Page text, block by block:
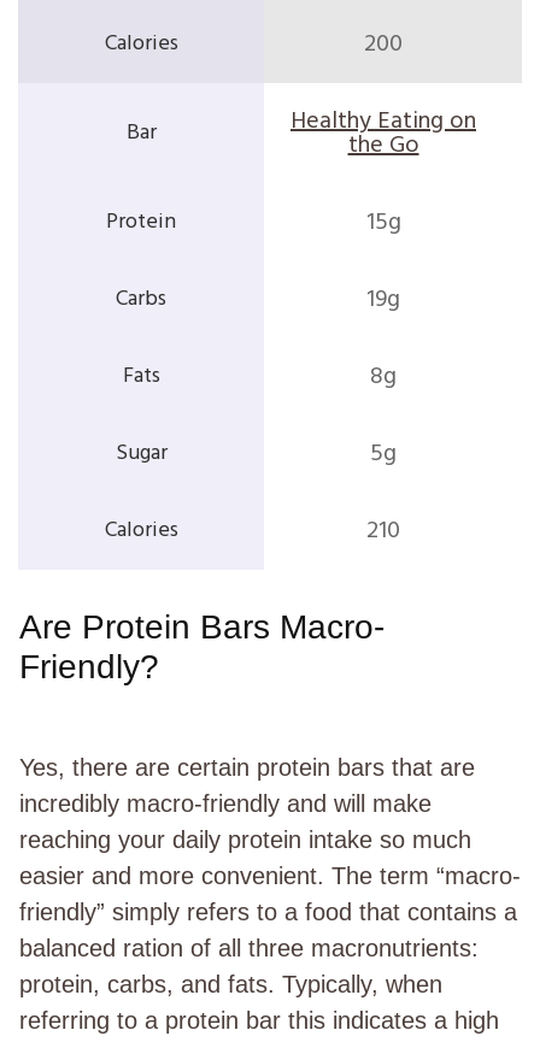
200
Healthy Eating on
the Go
15g
19g
8g
5g
210
Are Protein Bars Macro-
Friendly?
Yes, there are certain protein bars that are
incredibly macro-friendly and will make
reaching your daily protein intake so much
easier and more convenient. The term “macro-
friendly” simply refers to a food that contains a
balanced ration of all three macronutrients:
protein, carbs, and fats. Typically, when
referring to a protein bar this indicates a high